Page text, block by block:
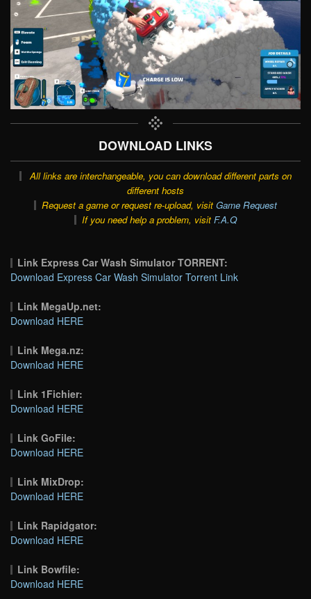
DOWNLOAD LINKS
All links are interchangeable, you can download different parts on
different hosts
Request a game or request re-upload, visit Game Request
If you need help a problem, visit F.A.Q
Link Express Car Wash Simulator TORRENT:
Download Express Car Wash Simulator Torrent Link
Link MegaUp.net:
Download HERE
Link Mega.nz:
Download HERE
Link 1Fichier:
Download HERE
Link GoFile:
Download HERE
Link MixDrop:
Download HERE
Link Rapidgator:
Download HERE
Link Bowfile:
Download HERE